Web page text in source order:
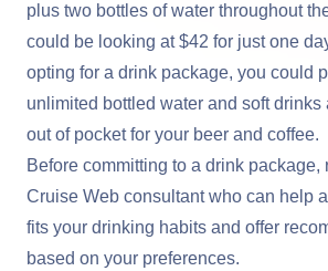
plus two bottles of water throughout
could be looking at $42 for just one
opting for a drink package, you could
unlimited bottled water and soft drinks
out of pocket for your beer and coffee.
Before committing to a drink package,
Cruise Web consultant who can help
fits your drinking habits and offer
based on your preferences.